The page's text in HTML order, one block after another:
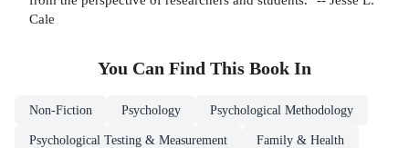
Cale
You Can Find This Book In
Non-Fiction Psychology Psychological Methodology
Psychological Testing & Measurement Family & Health